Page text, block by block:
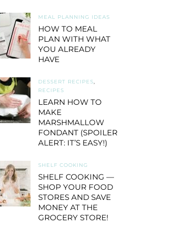
MEAL PLANNING IDEAS
HOW TO MEAL
PLAN WITH WHAT
YOU ALREADY
HAVE
DESSERT RECIPES,
RECIPES
LEARN HOW TO
MAKE
MARSHMALLOW
FONDANT (SPOILER
ALERT: IT’S EASY!)
SHELF COOKING
SHELF COOKING —
SHOP YOUR FOOD
STORES AND SAVE
MONEY AT THE
GROCERY STORE!